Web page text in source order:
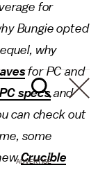
for
Bungie opted
why
for PC and
specsand
can check out
some
Crucible
ADVERTISE